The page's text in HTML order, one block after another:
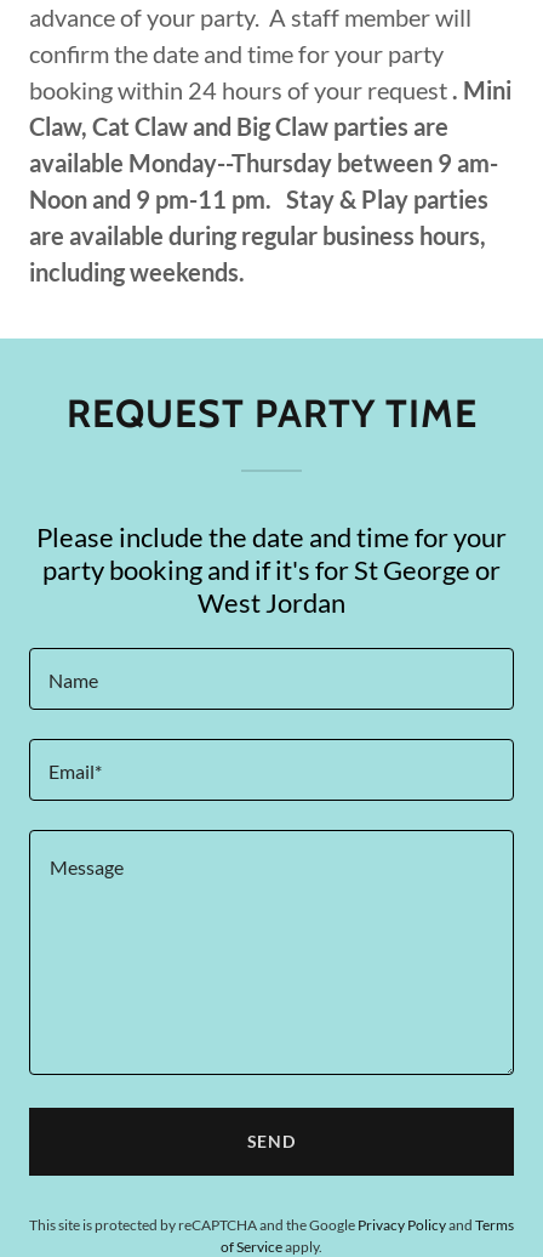
advance of your party. A staff member will
confirm the date and time for your party
booking within 24 hours of your request. Mini
Claw, Cat Claw and Big Claw parties are
available Monday--Thursday between 9 am-
Noon and 9 pm-11 pm. Stay & Play parties
are available during regular business hours,
including weekends.
REQUEST PARTY TIME
Please include the date and time for your
party booking and if it's for St George or
West Jordan
Name
Email*
SEND
This site is protected by reCAPTCHA and the Google Privacy Policyand Terms
of Serviceapply.